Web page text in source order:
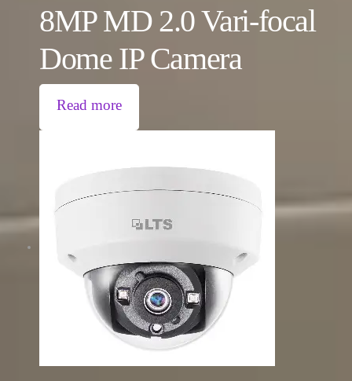
8MP MD 2.0 Vari-focal
Dome IP Camera
Read more